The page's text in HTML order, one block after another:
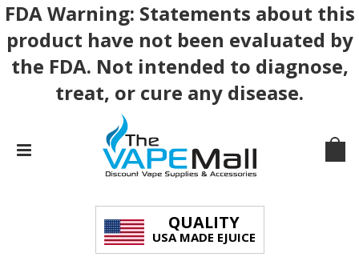
FDA Warning: Statements about this
product have not been evaluated by
the FDA. Not intended to diagnose,
treat, or cure any disease.
QUALITY
USA MADE EJUICE